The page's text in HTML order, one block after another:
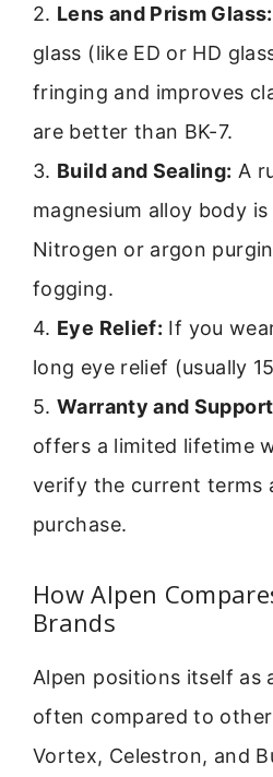
2. Lens and Prism Glass:
glass (like ED or HD
fringing and improves
are better than BK-7.
3. Build and Sealing: A
magnesium alloy body
Nitrogen or argon
fogging.
4. Eye Relief: If you
long eye relief (usually
5.Warranty and
offers a limited lifetime
verify the current terms
purchase.
How Alpen
Brands
Alpen positions itself as
often compared to
Vortex, Celestron, and